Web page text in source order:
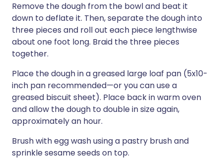
Remove the dough from the bowl and beat it
down to deflate it. Then, separate the dough into
three pieces and roll out each piece lengthwise
about one foot long. Braid the three pieces
together.
Place the dough in a greased large loaf pan (5x10-
inch pan recommended—or you can use a
greased biscuit sheet). Place back in warm oven
and allow the dough to double in size again,
approximately an hour.
Brush with egg wash using a pastry brush and
sprinkle sesame seeds on top.